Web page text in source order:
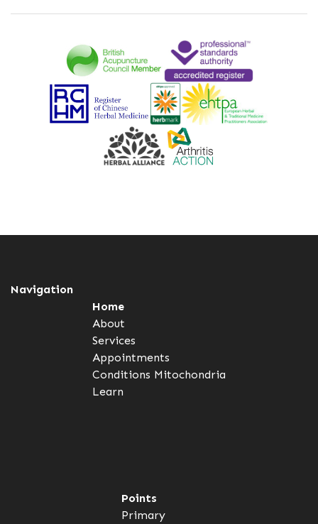
Navigation
Home
About
Services
Appointments
Conditions Mitochondria
Learn
Points
Primary